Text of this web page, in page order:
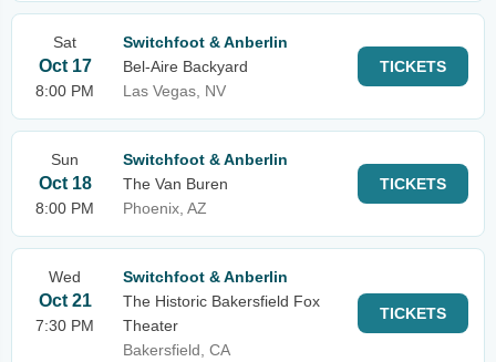
Sat
Oct 17
8:00 PM
Switchfoot & Anberlin
Bel-Aire Backyard
Las Vegas, NV
TICKETS
Sun
Oct 18
8:00 PM
Switchfoot & Anberlin
The Van Buren
Phoenix, AZ
TICKETS
Wed
Oct 21
7:30 PM
Switchfoot & Anberlin
The Historic Bakersfield Fox
Theater
Bakersfield, CA
TICKETS